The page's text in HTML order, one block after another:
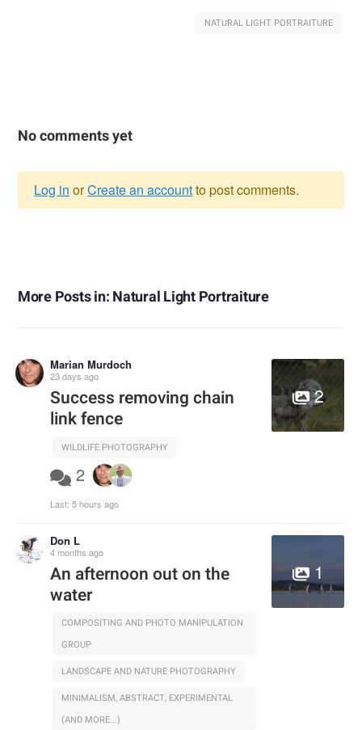
NATURAL LIGHT PORTRAITURE
No comments yet
Log in orCreate an accountto post comments.
More Posts in: Natural Light Portraiture
Marian Murdoch
23 days ago
Success removing chain
link fence
WILDLIFE PHOTOGRAPHY
2
Last: 5 hours ago
2
Don L
4 months ago
An afternoon out on the
water
COMPOSITING AND PHOTO MANIPULATION
GROUP
LANDSCAPE AND NATURE PHOTOGRAPHY
MINIMALISM, ABSTRACT, EXPERIMENTAL
(AND MORE...)
1